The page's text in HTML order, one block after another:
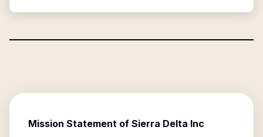
Mission Statement of Sierra Delta Inc